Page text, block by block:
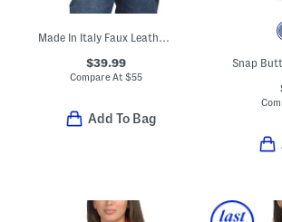
$39.99
Compare At$55
Add To Bag